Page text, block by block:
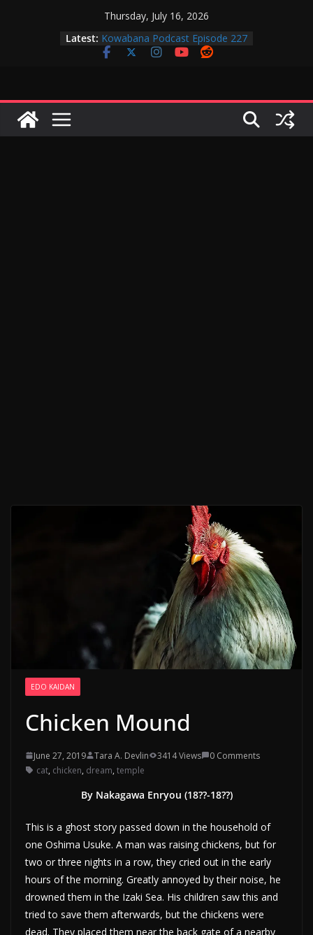
Thursday, July 16, 2026
Latest: Kowabana Podcast Episode 227
Kowabana Podcast Episode 231
EDO KAIDAN
Chicken Mound
June 27, 2019 Tara A. Devlin 3414 Views
0 Comments
cat, chicken, dream, temple
By Nakagawa Enryou (18??-18??)
This is a ghost story passed down in the household of
one Oshima Usuke. A man was raising chickens, but for
two or three nights in a row, they cried out in the early
hours of the morning. Greatly annoyed by their noise, he
drowned them in the Izaki Sea. His children saw this and
tried to save them afterwards, but the chickens were
dead. They placed them near the back gate of a nearby